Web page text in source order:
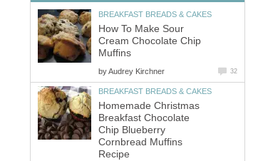
BREAKFAST BREADS & CAKES
How To Make Sour
Cream Chocolate Chip
Muffins
byAudrey Kirchner 32
BREAKFAST BREADS & CAKES
Homemade Christmas
Breakfast Chocolate
Chip Blueberry
Cornbread Muffins
Recipe